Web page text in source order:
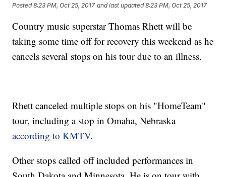
Posted8:23 PM, Oct 25, 2017 and last updated 8:23 PM, Oct 25, 2017
Country music superstar Thomas Rhett will be
taking some time off for recovery this weekend as he
cancels several stops on his tour due to an illness.
Rhett canceled multiple stops on his "HomeTeam"
tour, including a stop in Omaha, Nebraska
according to KMTV.
Other stops called off included performances in